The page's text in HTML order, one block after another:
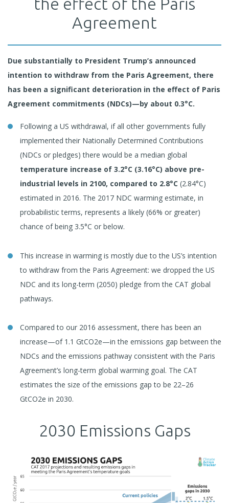
Agreement
Due substantially to President Trump’s announced
intention to withdraw from the Paris Agreement, there
has been a significant deterioration in the effect of Paris
Agreement commitments (NDCs)—by about 0.3°C.
Following a US withdrawal, if all other governments fully
implemented their Nationally Determined Contributions
(NDCs or pledges) there would be a median global
temperature increase of 3.2°C (3.16°C) above pre-
industrial levels in 2100, compared to 2.8°C (2.84°C)
estimated in 2016. The 2017 NDC warming estimate, in
probabilistic terms, represents a likely (66% or greater)
chance of being 3.5°C or below.
This increase in warming is mostly due to the US’s intention
to withdraw from the Paris Agreement: we dropped the US
NDC and its long-term (2050) pledge from the CAT global
pathways.
Compared to our 2016 assessment, there has been an
increase—of 1.1 GtCO2e—in the emissions gap between the
NDCs and the emissions pathway consistent with the Paris
Agreement’s long-term global warming goal. The CAT
estimates the size of the emissions gap to be 22–26
GtCO2e in 2030.
2030 Emissions Gaps